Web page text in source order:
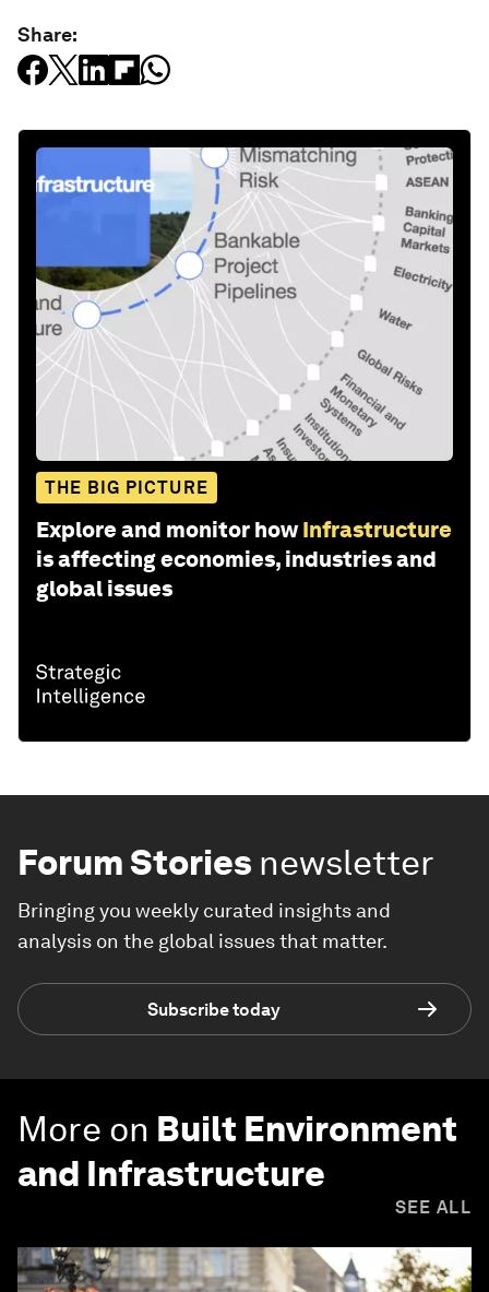
Share:
THE BIG PICTURE
Explore and monitor how Infrastructure
is affecting economies, industries and
global issues
Forum Stories newsletter
Bringing you weekly curated insights and
analysis on the global issues that matter.
Subscribe today
More on Built Environment
and Infrastructure
SEE ALL